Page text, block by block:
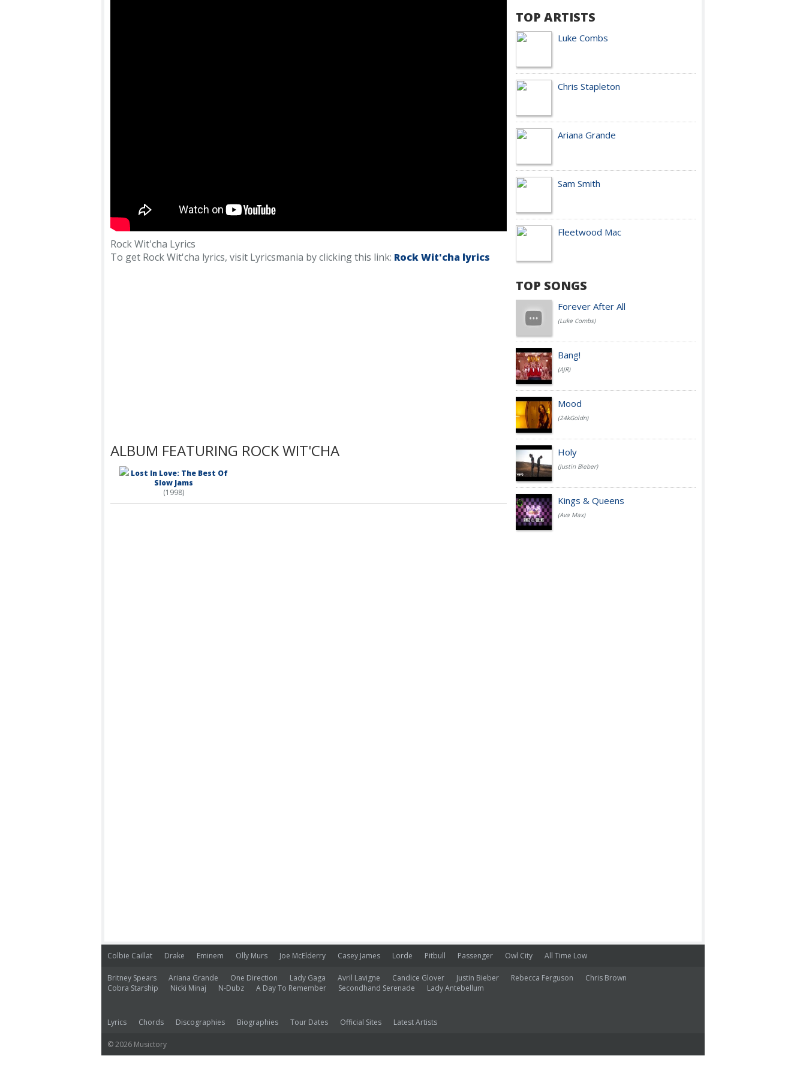
Rock Wit'cha Lyrics
To get Rock Wit'cha lyrics, visit Lyricsmania by clicking this link: Rock Wit'cha lyrics
ALBUM FEATURING ROCK WIT'CHA
Lost In Love: The Best Of
Slow Jams
(1998)
TOP ARTISTS
Luke Combs
Chris Stapleton
Ariana Grande
Sam Smith
Fleetwood Mac
TOP SONGS
Forever After All
(Luke Combs)
Bang!
(AJR)
Mood
(24kGoldn)
Holy
(Justin Bieber)
Kings & Queens
(Ava Max)
Colbie Caillat Drake Eminem Olly Murs Joe McElderry Casey James Lorde Pitbull Passenger Owl City All Time Low
Britney Spears Ariana Grande One Direction Lady Gaga Avril Lavigne Candice Glover Justin Bieber Rebecca Ferguson
Chris Brown
Cobra Starship
Nicki Minaj N-Dubz A Day To Remember Secondhand Serenade Lady Antebellum
Lyrics Chords Discographies Biographies Tour Dates Official Sites Latest Artists
© 2026 Musictory